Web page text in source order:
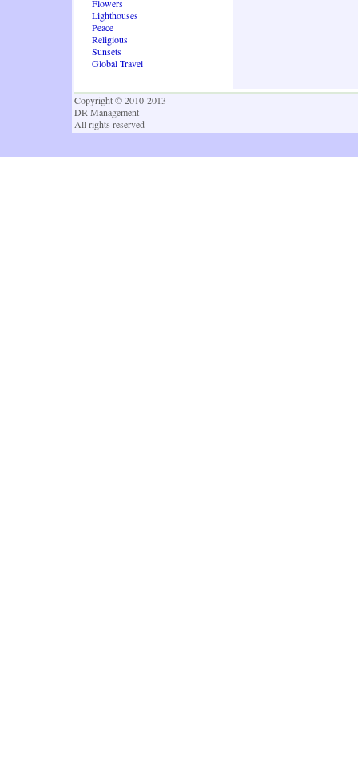
Flowers
Lighthouses
Peace
Religious
Sunsets
Global Travel
Copyright © 2010-2013
DR Management
All rights reserved